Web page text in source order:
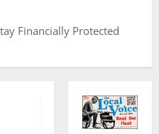
Financially Protected